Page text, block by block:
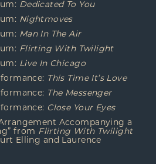
Dedicated To You
Nightmoves
Man In The Air
Flirting With Twilight
Live In Chicago
This Time It’s Love
The Messenger
Close Your Eyes
Accompanying a
from Flirting With Twilight
Elling and Laurence